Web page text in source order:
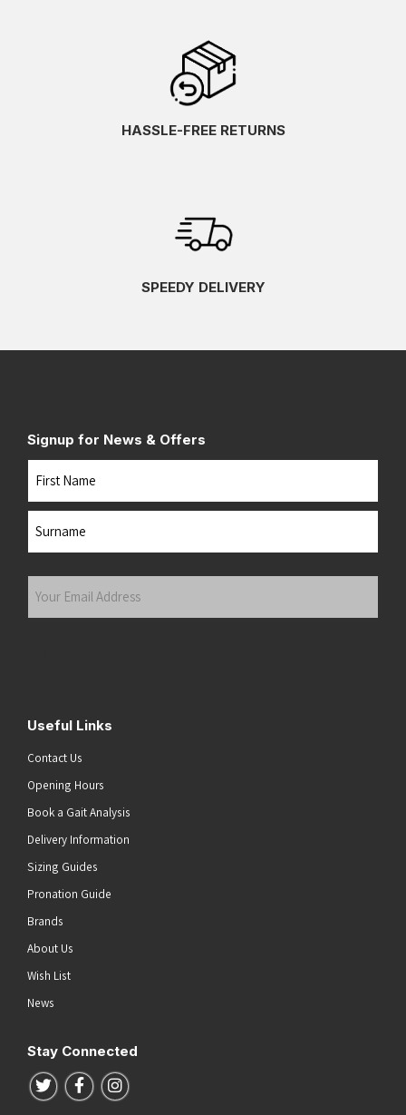
HASSLE-FREE RETURNS
SPEEDY DELIVERY
Signup for News & Offers
Useful Links
Contact Us
Opening Hours
Book a Gait Analysis
Delivery Information
Sizing Guides
Pronation Guide
Brands
About Us
Wish List
News
Stay Connected
Follow us on Twitter
Follow us on Facebook
Follow us on Instagram